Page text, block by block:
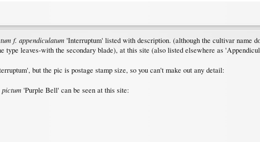
f. appendiculatum 'Interruptum' listed with description. (although the cultivar name
type leaves-with the secondary blade), at this site (also listed elsewhere as
but the pic is postage stamp size, so you can't make out any detail:
'Purple Bell' can be seen at this site: